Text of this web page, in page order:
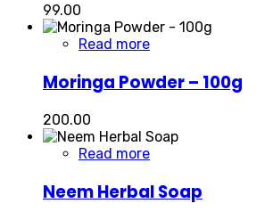
99.00
Read more
Moringa Powder – 100g
200.00
Read more
Neem Herbal Soap